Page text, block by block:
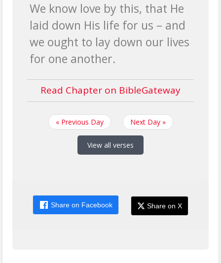
We know love by this, that He
laid down His life for us – and
we ought to lay down our lives
for one another.
Read Chapter on BibleGateway
« Previous Day Next Day »
View all verses
Share on Facebook Share on X